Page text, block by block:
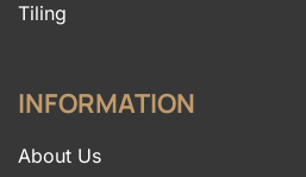
Tiling
INFORMATION
About Us